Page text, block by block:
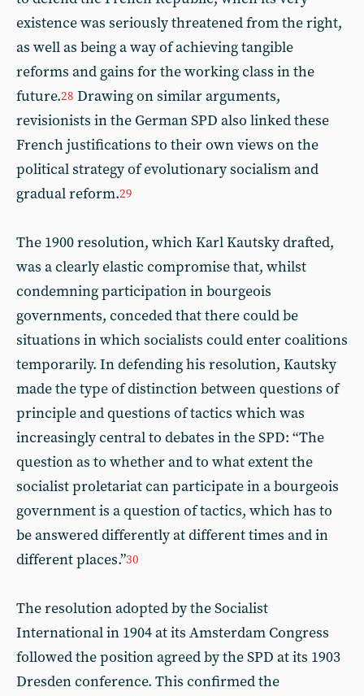
existence was seriously threatened from the right,
as well as being a way of achieving tangible
reforms and gains for the working class in the
future.28 Drawing on similar arguments,
revisionists in the German SPD also linked these
French justifications to their own views on the
political strategy of evolutionary socialism and
gradual reform.29
The 1900 resolution, which Karl Kautsky drafted,
was a clearly elastic compromise that, whilst
condemning participation in bourgeois
governments, conceded that there could be
situations in which socialists could enter coalitions
temporarily. In defending his resolution, Kautsky
made the type of distinction between questions of
principle and questions of tactics which was
increasingly central to debates in the SPD: “The
question as to whether and to what extent the
socialist proletariat can participate in a bourgeois
government is a question of tactics, which has to
be answered differently at different times and in
different places.”30
The resolution adopted by the Socialist
International in 1904 at its Amsterdam Congress
followed the position agreed by the SPD at its 1903
Dresden conference. This confirmed the